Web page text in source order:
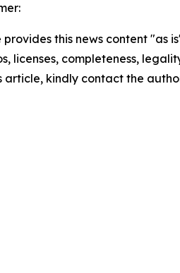
provides this news content
licenses, completeness,
article, kindly contact the